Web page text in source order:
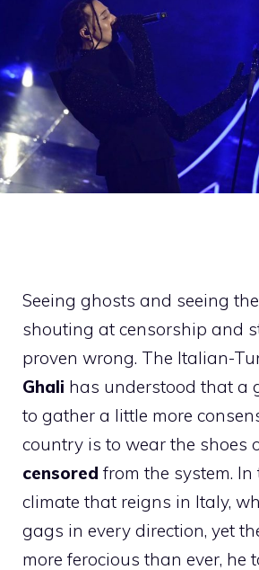
Seeing ghosts and seeing
shouting at censorship and
proven wrong. The Italian-
Ghali has understood that a
to gather a little more
country is to wear the shoes
censored from the system.
climate that reigns in Italy,
gags in every direction, yet
more ferocious than ever, he